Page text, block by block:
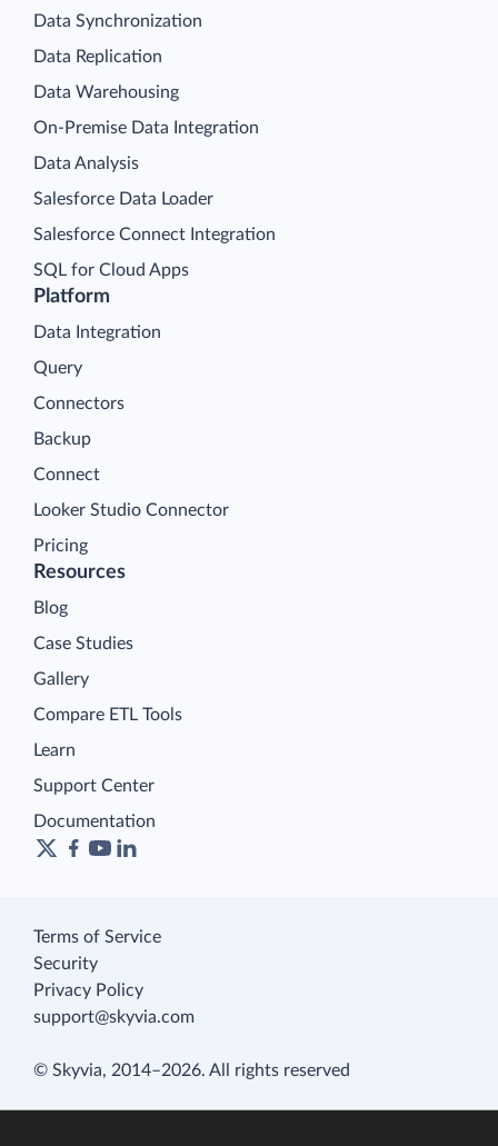
Platform
Data Integration
Query
Connectors
Backup
Connect
Looker Studio Connector
Pricing
Data Synchronization
Data Replication
Data Warehousing
On-Premise Data Integration
Data Analysis
Salesforce Data Loader
Salesforce Connect Integration
SQL for Cloud Apps
Resources
Blog
Case Studies
Gallery
Compare ETL Tools
Learn
Support Center
Documentation
Terms of Service
Security
Privacy Policy
support@skyvia.com
© Skyvia, 2014–2026. All rights reserved